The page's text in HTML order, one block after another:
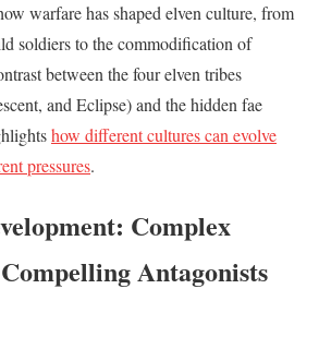
warfare has shaped elven culture, from
soldiers to the commodification of
between the four elven tribes
and Eclipse) and the hidden fae
how different cultures can evolve
pressures.
Complex
Antagonists